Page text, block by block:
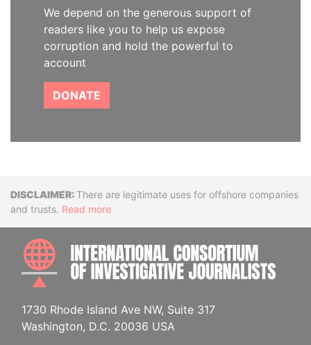
We depend on the generous support of
readers like you to help us expose
corruption and hold the powerful to
account
DONATE
DisclaimerThere are legitimate uses for offshore companies
and trusts. Read more
1730 Rhode Island Ave NW, Suite 317
Washington, D.C. 20036 USA